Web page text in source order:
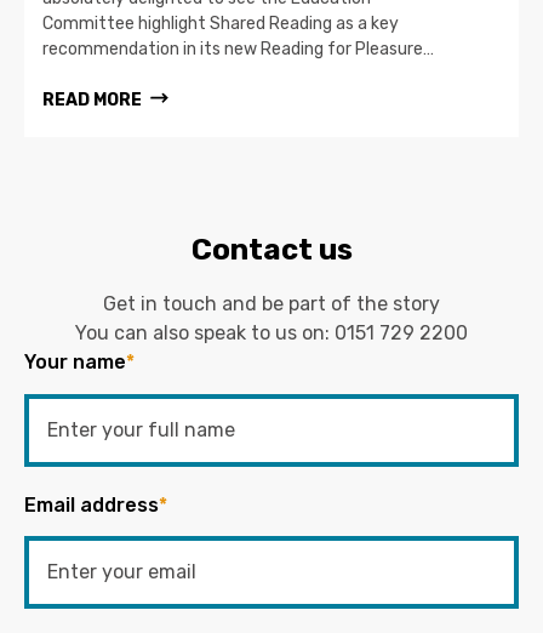
Committee highlight Shared Reading as a key
recommendation in its new Reading for Pleasure…
READ MORE
Contact us
Get in touch and be part of the story
You can also speak to us on: 0151 729 2200
Your name*
Email address*